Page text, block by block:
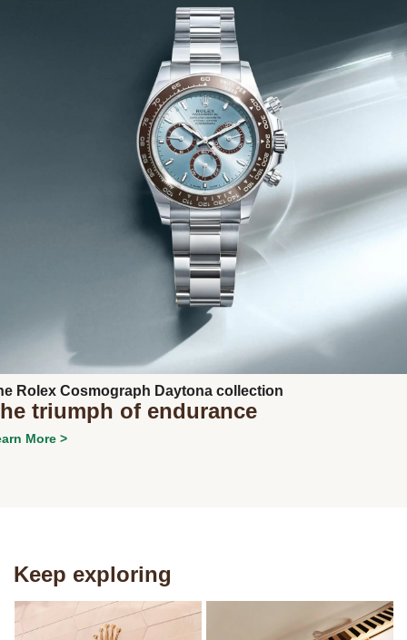
Next
Rolex Cosmograph Daytona collection
triumph of endurance
More >
Keep exploring